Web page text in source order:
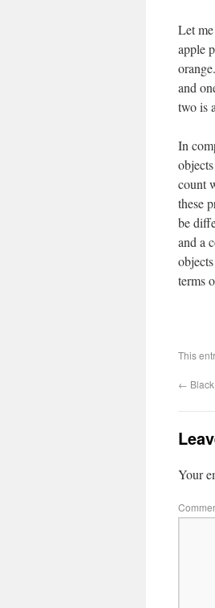
Let
apple
and
two is
In
count
these
be
and a
terms
This
←
Your